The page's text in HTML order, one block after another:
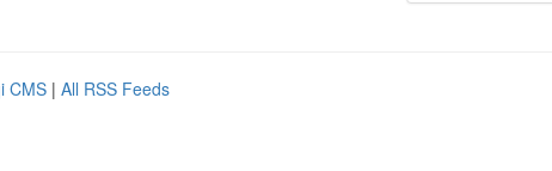
CMS | All RSS Feeds